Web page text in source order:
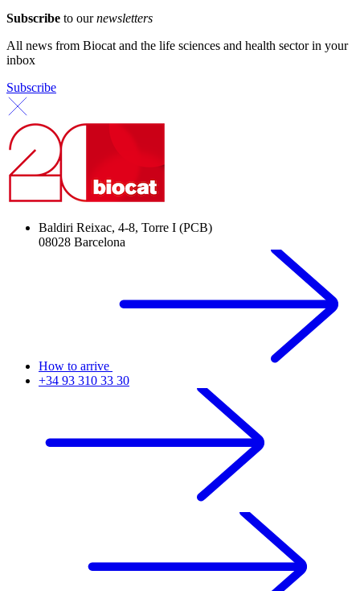
Subscribe to ournewsletters
All news from Biocat and the life sciences and health sector in your
inbox
Subscribe
Baldiri Reixac, 4-8, Torre I (PCB)
08028 Barcelona
How to arrive
+34 93 310 33 30